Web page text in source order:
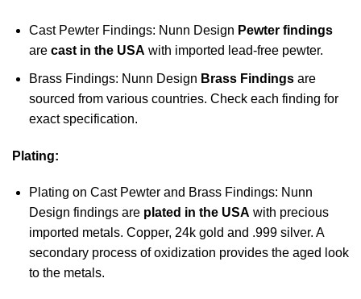
Cast Pewter Findings: Nunn Design Pewter findings
are cast in the USA with imported lead-free pewter.
Brass Findings: Nunn Design Brass Findingsare
sourced from various countries. Check each finding for
exact specification.
Plating:
Plating on Cast Pewter and Brass Findings: Nunn
Design findings are plated in the USA with precious
imported metals. Copper, 24k gold and .999 silver. A
secondary process of oxidization provides the aged look
to the metals.